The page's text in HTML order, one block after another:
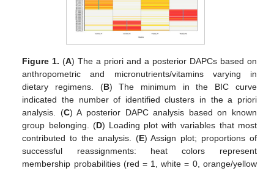
Figure 1. (A) The a priori and a posterior DAPCs based on
anthropometric and micronutrients/vitamins varying in
dietary regimens. (B) The minimum in the BIC curve
indicated the number of identified clusters in the a priori
analysis. (C) A posterior DAPC analysis based on known
group belonging. (D) Loading plot with variables that most
contributed to the analysis. (E) Assign plot; proportions of
successful reassignments: heat colors represent
membership probabilities (red = 1, white = 0, orange/yellow